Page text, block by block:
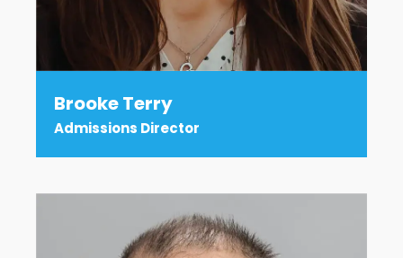
Brooke Terry
Admissions Director